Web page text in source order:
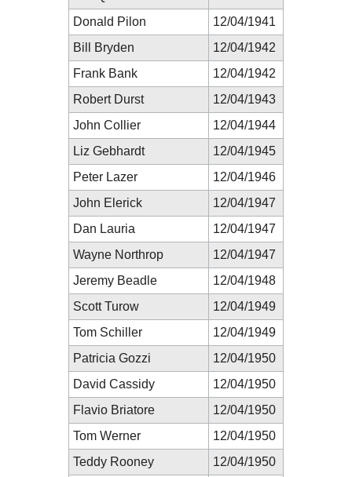
Donald Pilon
12/04/1941
Bill Bryden
12/04/1942
Frank Bank
12/04/1942
Robert Durst
12/04/1943
John Collier
12/04/1944
Liz Gebhardt
12/04/1945
Peter Lazer
12/04/1946
John Elerick
12/04/1947
Dan Lauria
12/04/1947
Wayne Northrop
12/04/1947
Jeremy Beadle
12/04/1948
Scott Turow
12/04/1949
Tom Schiller
12/04/1949
Patricia Gozzi
12/04/1950
David Cassidy
12/04/1950
Flavio Briatore
12/04/1950
Tom Werner
12/04/1950
Teddy Rooney
12/04/1950